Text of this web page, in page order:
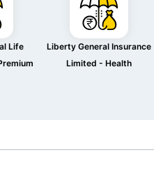
Life
Liberty General Insurance
Limited - Health